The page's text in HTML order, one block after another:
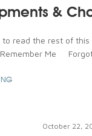
&
to read the rest of this
Me Forgot
October 22,